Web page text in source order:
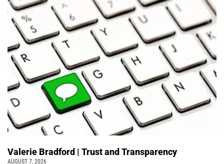
Valerie Bradford | Trust and Transparency
AUGUST 7, 2026